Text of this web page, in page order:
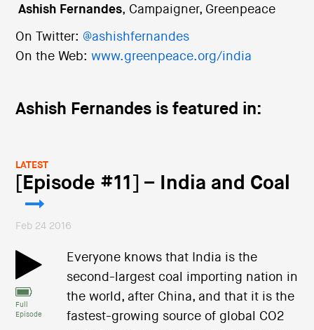
Ashish Fernandes, Campaigner, Greenpeace
On Twitter: @ashishfernandes
On the Web: www.greenpeace.org/india
Ashish Fernandes is featured in:
LATEST
[Episode #11] – India and Coal
Feb 24 2016
Full
Episode
Everyone knows that India is the
second-largest coal importing nation in
the world, after China, and that it is the
fastest-growing source of global CO2